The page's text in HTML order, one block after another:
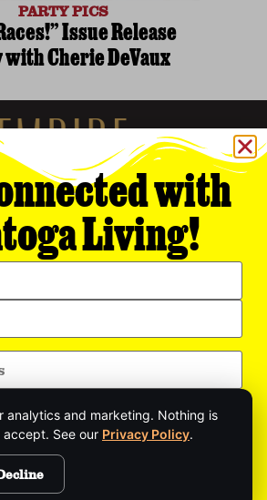
PARTY PICS
Issue Release
Cherie DeVaux
Media Network, Inc.
MEDIA NETWORK. ALL RIGHTS RESERVED.
analytics and marketing. Nothing is
See our Privacy Policy.
reCAPTCHA and the Google
with
Living!
insider event updates, and
news—delivered straight to